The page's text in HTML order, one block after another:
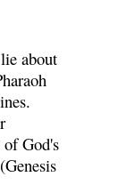
about
of God's